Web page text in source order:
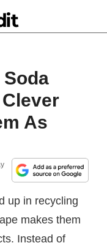
Soda
As
up in recycling
makes them
Instead of